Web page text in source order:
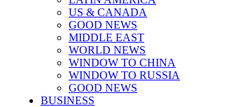
US & CANADA
GOOD NEWS
MIDDLE EAST
WORLD NEWS
WINDOW TO CHINA
WINDOW TO RUSSIA
GOOD NEWS
BUSINESS